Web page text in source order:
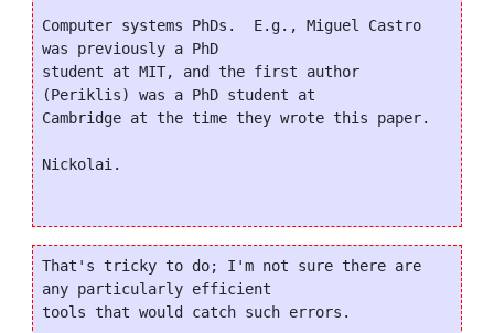
Computer systems PhDs.  E.g., Miguel Castro
was previously a PhD
student at MIT, and the first author
(Periklis) was a PhD student at
Cambridge at the time they wrote this paper.
Nickolai.
That's tricky to do; I'm not sure there are
any particularly efficient
tools that would catch such errors.